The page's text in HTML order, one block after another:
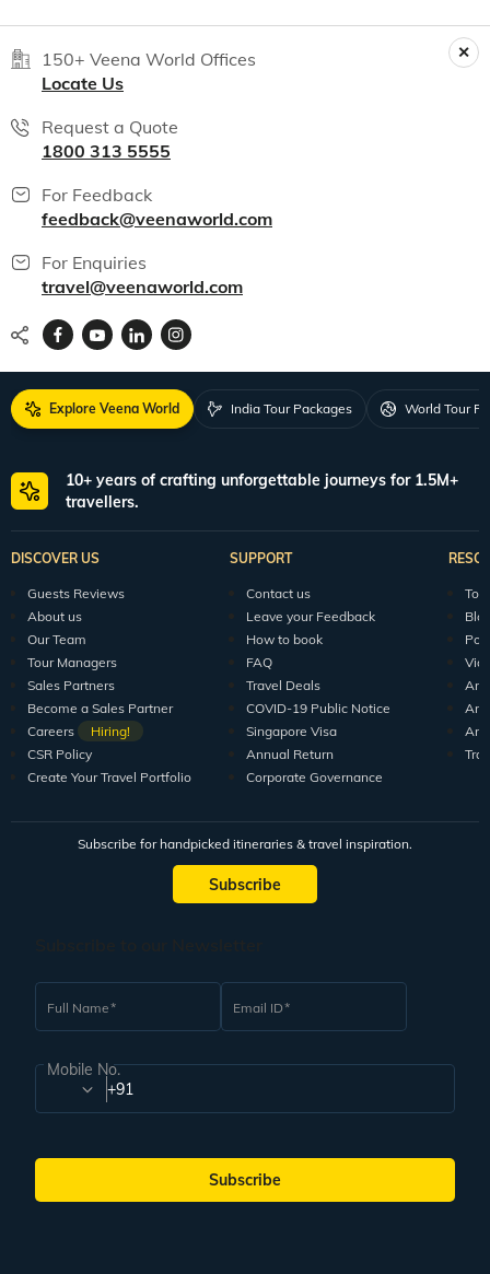
150+ Veena World Offices
Locate Us
Request a Quote
1800 313 5555
For Feedback
feedback@veenaworld.com
For Enquiries
travel@veenaworld.com
Explore Veena World India Tour Packages World Tour
10+ years of crafting unforgettable journeys for 1.5M+
travellers.
DISCOVER US
Guests Reviews
About us
Our Team
Tour Managers
Sales Partners
Become a Sales Partner
Careers
Hiring!
CSR Policy
Create Your Travel Portfolio
SUPPORT
Contact us
Leave your Feedback
How to book
FAQ
Travel Deals
COVID-19 Public Notice
Singapore Visa
Annual Return
Corporate Governance
Subscribe for handpicked itineraries & travel inspiration.
Subscribe
Full Name Email ID
Mobile No.
+91
Subscribe